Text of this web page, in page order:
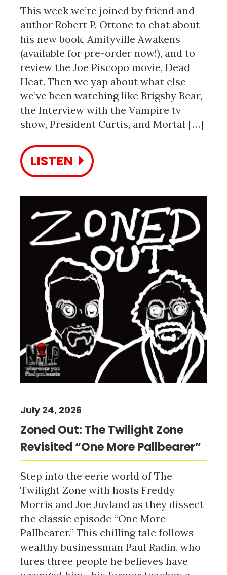
This week we’re joined by friend and
author Robert P. Ottone to chat about
his new book, Amityville Awakens
(available for pre-order now!), and to
review the Joe Piscopo movie, Dead
Heat. Then we yap about what else
we’ve been watching like Brigsby Bear,
the Interview with the Vampire tv
show, President Curtis, and Mortal […]
LISTEN
Zoned Out: The Twilight Zone
Revisited “One More Pallbearer”
July 24, 2026
Step into the eerie world of The
Twilight Zone with hosts Freddy
Morris and Joe Juvland as they dissect
the classic episode “One More
Pallbearer.” This chilling tale follows
wealthy businessman Paul Radin, who
lures three people he believes have